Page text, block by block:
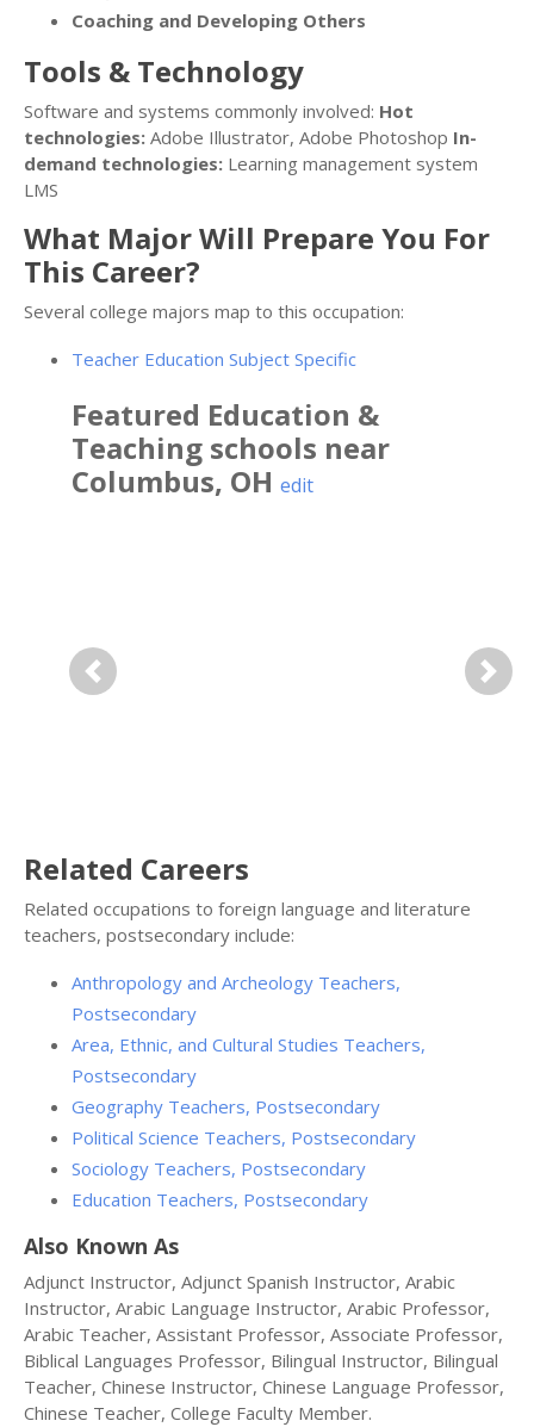
Coaching and Developing Others
Tools & Technology
Software and systems commonly involved: Hot
technologies: Adobe Illustrator, Adobe Photoshop In-
demand technologies: Learning management system
LMS
What Major Will Prepare You For
This Career?
Several college majors map to this occupation:
Teacher Education Subject Specific
Featured Education &
Teaching schools near
Columbus, OH edit
Previous Next
Related Careers
Related occupations to foreign language and literature
teachers, postsecondary include:
Anthropology and Archeology Teachers,
Postsecondary
Area, Ethnic, and Cultural Studies Teachers,
Postsecondary
Geography Teachers, Postsecondary
Political Science Teachers, Postsecondary
Sociology Teachers, Postsecondary
Education Teachers, Postsecondary
Also Known As
Adjunct Instructor, Adjunct Spanish Instructor, Arabic
Instructor, Arabic Language Instructor, Arabic Professor,
Arabic Teacher, Assistant Professor, Associate Professor,
Biblical Languages Professor, Bilingual Instructor, Bilingual
Teacher, Chinese Instructor, Chinese Language Professor,
Chinese Teacher, College Faculty Member.